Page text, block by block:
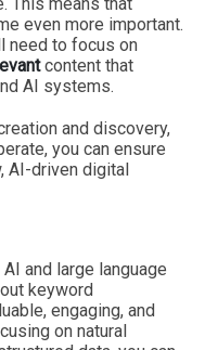
even more important.
need to focus on
content that
AI systems.
and discovery,
you can ensure
AI-driven digital
and large language
keyword
engaging, and
on natural